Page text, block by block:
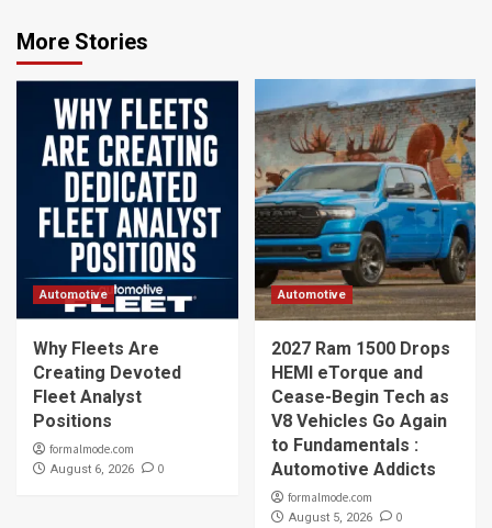
More Stories
Automotive
Why Fleets Are
Creating Devoted
Fleet Analyst
Positions
formalmode.com
August 6, 2026 0
Automotive
2027 Ram 1500 Drops
HEMI eTorque and
Cease-Begin Tech as
V8 Vehicles Go Again
to Fundamentals :
Automotive Addicts
formalmode.com
August 5, 2026 0